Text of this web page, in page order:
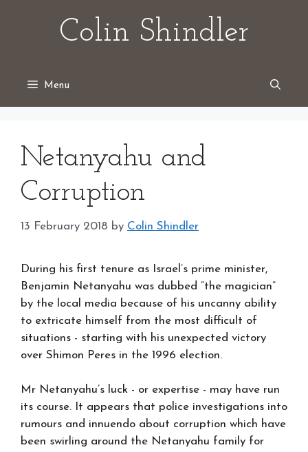
Colin Shindler
Menu
Netanyahu and
Corruption
13 February 2018 by Colin Shindler
During his first tenure as Israel’s prime minister,
Benjamin Netanyahu was dubbed “the magician”
by the local media because of his uncanny ability
to extricate himself from the most difficult of
situations - starting with his unexpected victory
over Shimon Peres in the 1996 election.
Mr Netanyahu’s luck - or expertise - may have run
its course. It appears that police investigations into
rumours and innuendo about corruption which have
been swirling around the Netanyahu family for